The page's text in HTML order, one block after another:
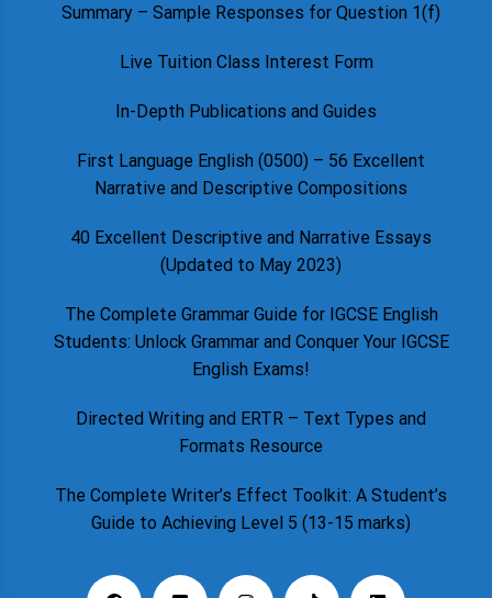
Summary – Sample Responses for Question 1(f)
Live Tuition Class Interest Form
In-Depth Publications and Guides
First Language English (0500) – 56 Excellent
Narrative and Descriptive Compositions
40 Excellent Descriptive and Narrative Essays
(Updated to May 2023)
The Complete Grammar Guide for IGCSE English
Students: Unlock Grammar and Conquer Your IGCSE
English Exams!
Directed Writing and ERTR – Text Types and
Formats Resource
The Complete Writer’s Effect Toolkit: A Student’s
Guide to Achieving Level 5 (13-15 marks)